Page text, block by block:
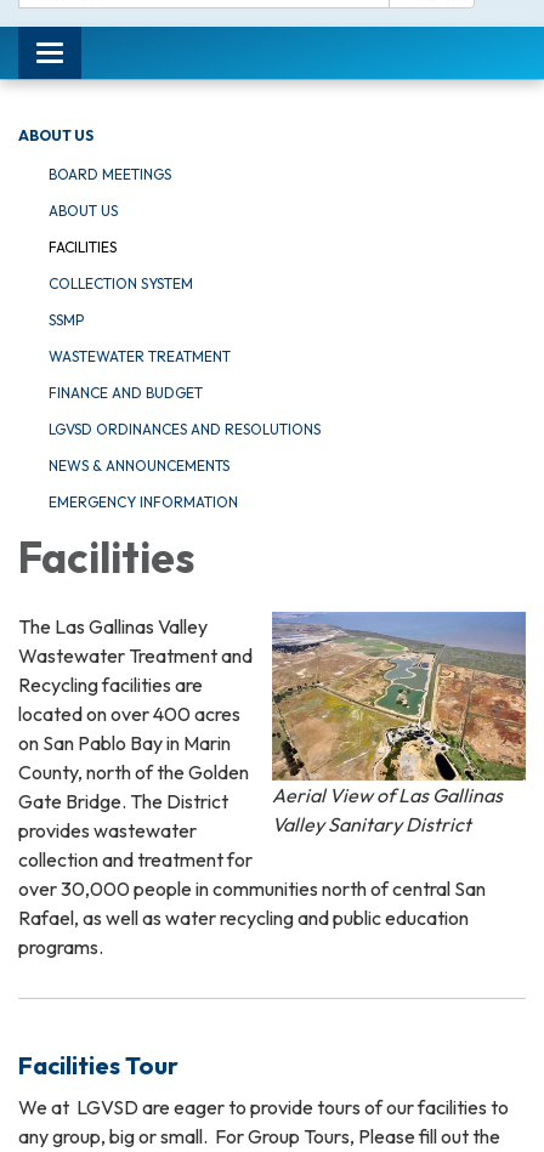
Toggle navigation
ABOUT US
BOARD MEETINGS
ABOUT US
FACILITIES
COLLECTION SYSTEM
SSMP
WASTEWATER TREATMENT
FINANCE AND BUDGET
LGVSD ORDINANCES AND RESOLUTIONS
NEWS & ANNOUNCEMENTS
EMERGENCY INFORMATION
Facilities
Aerial View of Las Gallinas
Valley Sanitary District
The Las Gallinas Valley
Wastewater Treatment and
Recycling facilities are
located on over 400 acres
on San Pablo Bay in Marin
County, north of the Golden
Gate Bridge. The District
provides wastewater
collection and treatment for
over 30,000 people in communities north of central San
Rafael, as well as water recycling and public education
programs.
Facilities Tour
We at LGVSD are eager to provide tours of our facilities to
any group, big or small. For Group Tours, Please fill out the